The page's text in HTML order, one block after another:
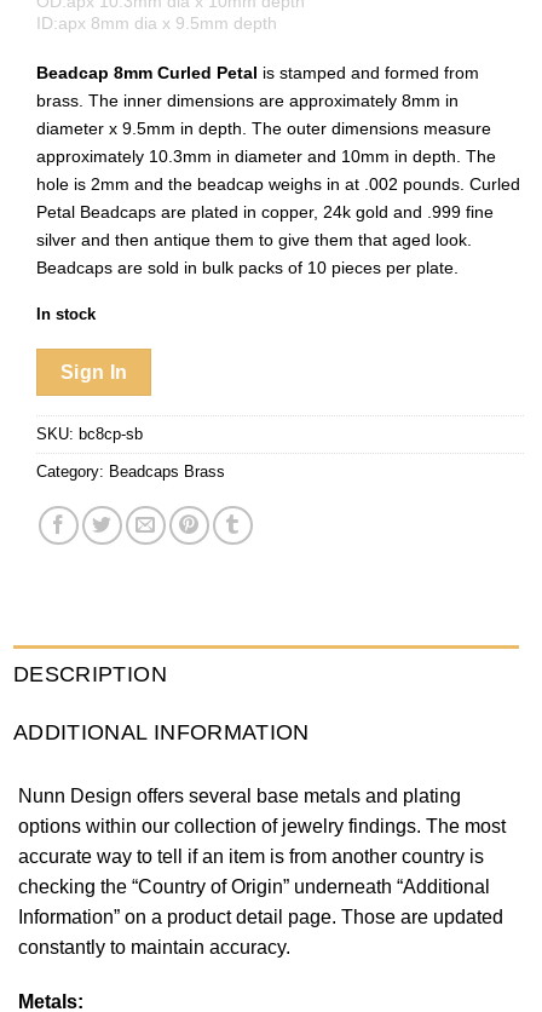
ID:apx 8mm dia x 9.5mm depth
Beadcap 8mm Curled Petal is stamped and formed from
brass. The inner dimensions are approximately 8mm in
diameter x 9.5mm in depth. The outer dimensions measure
approximately 10.3mm in diameter and 10mm in depth. The
hole is 2mm and the beadcap weighs in at .002 pounds. Curled
Petal Beadcaps are plated in copper, 24k gold and .999 fine
silver and then antique them to give them that aged look.
Beadcaps are sold in bulk packs of 10 pieces per plate.
In stock
Sign In
SKU: bc8cp-sb
Category: Beadcaps Brass
DESCRIPTION
ADDITIONAL INFORMATION
Nunn Design offers several base metals and plating
options within our collection of jewelry findings. The most
accurate way to tell if an item is from another country is
checking the “Country of Origin” underneath “Additional
Information” on a product detail page. Those are updated
constantly to maintain accuracy.
Metals: